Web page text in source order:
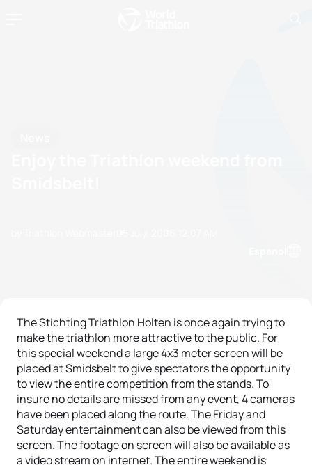
The Stichting Triathlon Holten is once again trying to
make the triathlon more attractive to the public. For
this special weekend a large 4x3 meter screen will be
placed at Smidsbelt to give spectators the opportunity
to view the entire competition from the stands. To
insure no details are missed from any event, 4 cameras
have been placed along the route. The Friday and
Saturday entertainment can also be viewed from this
screen. The footage on screen will also be available as
a video stream on internet. The entire weekend is